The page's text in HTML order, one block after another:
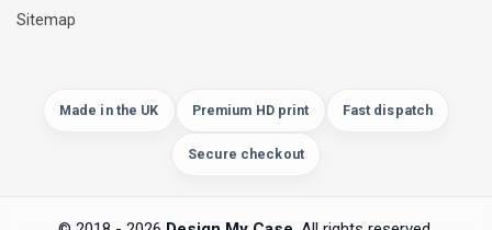
Sitemap
Made in the UK Premium HD print Fast dispatch
Secure checkout